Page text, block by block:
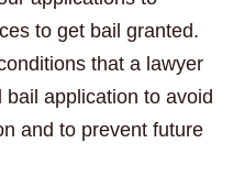
to get bail granted.
that a lawyer
application to avoid
and to prevent future